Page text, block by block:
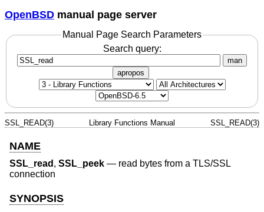
OpenBSD manual page server
Manual Page Search Parameters
Search query:
man
apropos
SSL_READ(3) Library Functions Manual SSL_READ(3)
NAME
SSL_read , SSL_peek — read bytes from a TLS/SSL
connection
SYNOPSIS